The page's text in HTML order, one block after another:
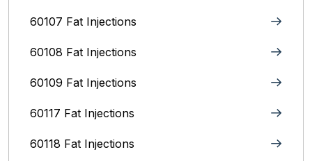
60107 Fat Injections
60108 Fat Injections
60109 Fat Injections
60117 Fat Injections
60118 Fat Injections